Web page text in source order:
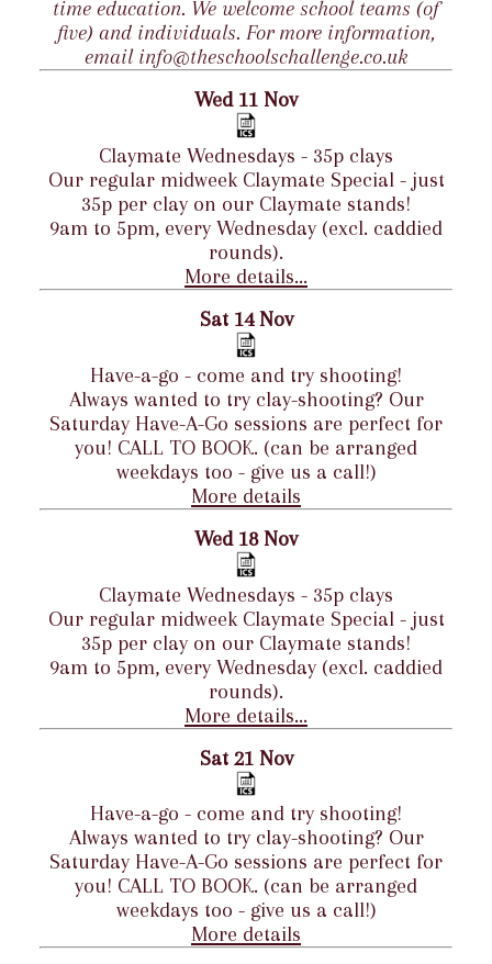
time education. We welcome school teams (of
five) and individuals. For more information,
email info@theschoolschallenge.co.uk
Wed 11 Nov
Claymate Wednesdays - 35p clays
Our regular midweek Claymate Special - just
35p per clay on our Claymate stands!
9am to 5pm, every Wednesday (excl. caddied
rounds).
More details...
Sat 14 Nov
Have-a-go - come and try shooting!
Always wanted to try clay-shooting? Our
Saturday Have-A-Go sessions are perfect for
you! CALL TO BOOK. (can be arranged
weekdays too - give us a call!)
More details
Wed 18 Nov
Claymate Wednesdays - 35p clays
Our regular midweek Claymate Special - just
35p per clay on our Claymate stands!
9am to 5pm, every Wednesday (excl. caddied
rounds).
More details...
Sat 21 Nov
Have-a-go - come and try shooting!
Always wanted to try clay-shooting? Our
Saturday Have-A-Go sessions are perfect for
you! CALL TO BOOK. (can be arranged
weekdays too - give us a call!)
More details